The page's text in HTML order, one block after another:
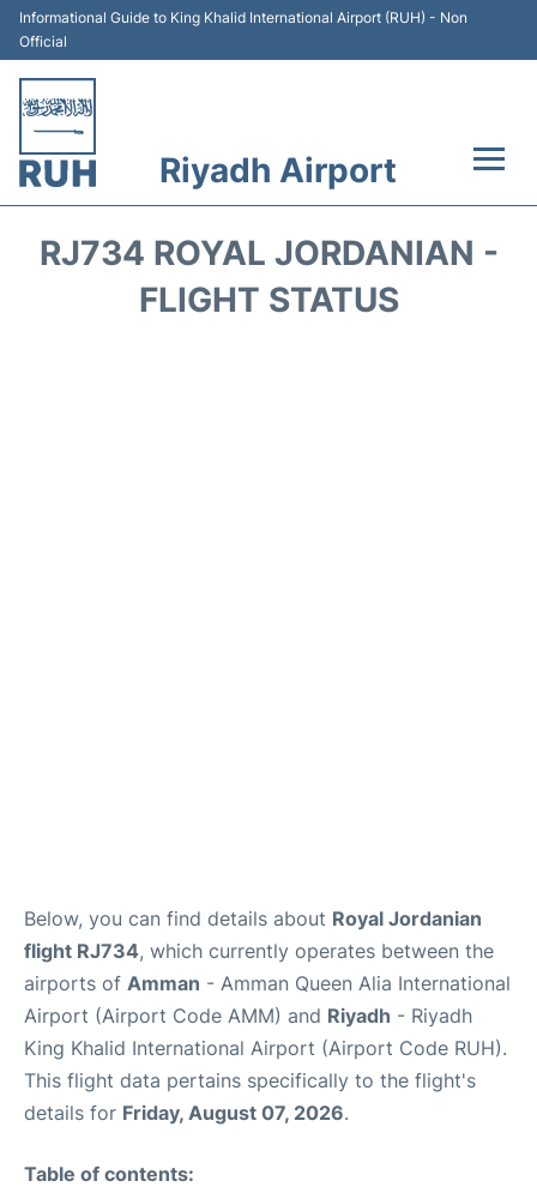
Informational Guide to King Khalid International Airport (RUH) - Non
Official
Riyadh Airport
RJ734 ROYAL JORDANIAN -
FLIGHT STATUS
Below, you can find details about Royal Jordanian
flight RJ734, which currently operates between the
airports of Amman - Amman Queen Alia International
Airport (Airport Code AMM) and Riyadh - Riyadh
King Khalid International Airport (Airport Code RUH).
This flight data pertains specifically to the flight's
details for Friday, August 07, 2026.
Table of contents: